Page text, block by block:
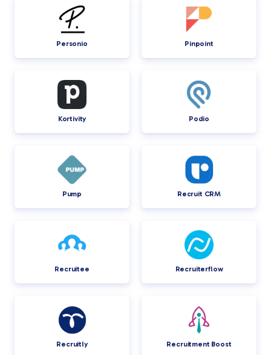
Personio Pinpoint
Kortivity Podio
Pump Recruit CRM
Recruitee Recruiterflow
Recruitly Recruitment Boost